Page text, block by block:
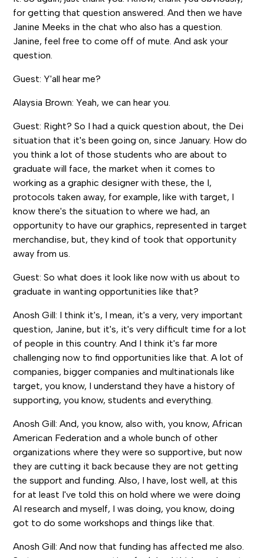
for getting that question answered. And then we have
Janine Meeks in the chat who also has a question.
Janine, feel free to come off of mute. And ask your
question.
Guest: Y'all hear me?
Alaysia Brown: Yeah, we can hear you.
Guest: Right? So I had a quick question about, the Dei
situation that it's been going on, since January. How do
you think a lot of those students who are about to
graduate will face, the market when it comes to
working as a graphic designer with these, the I,
protocols taken away, for example, like with target, I
know there's the situation to where we had, an
opportunity to have our graphics, represented in target
merchandise, but, they kind of took that opportunity
away from us.
Guest: So what does it look like now with us about to
graduate in wanting opportunities like that?
Anosh Gill: I think it's, I mean, it's a very, very important
question, Janine, but it's, it's very difficult time for a lot
of people in this country. And I think it's far more
challenging now to find opportunities like that. A lot of
companies, bigger companies and multinationals like
target, you know, I understand they have a history of
supporting, you know, students and everything.
Anosh Gill: And, you know, also with, you know, African
American Federation and a whole bunch of other
organizations where they were so supportive, but now
they are cutting it back because they are not getting
the support and funding. Also, I have, lost well, at this
for at least I've told this on hold where we were doing
AI research and myself, I was doing, you know, doing
got to do some workshops and things like that.
Anosh Gill: And now that funding has affected me also.